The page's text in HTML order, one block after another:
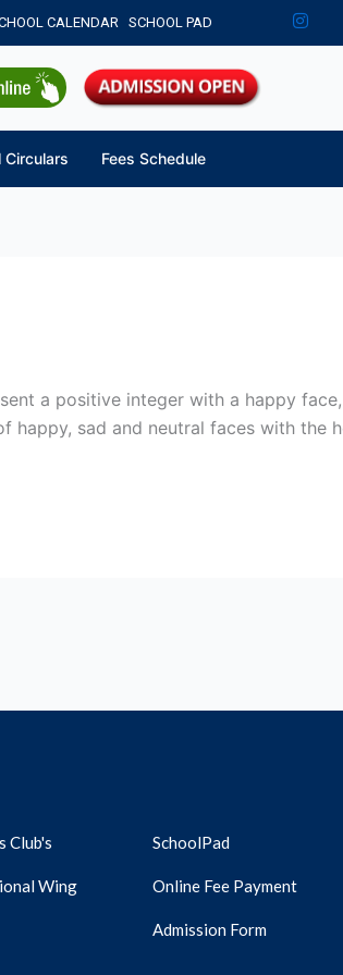
CALENDAR SCHOOL PAD
Circulars Fees Schedule
a positive integer with a happy
happy, sad and neutral faces with the
Club's
Wing
SchoolPad
Online Fee Payment
Admission Form